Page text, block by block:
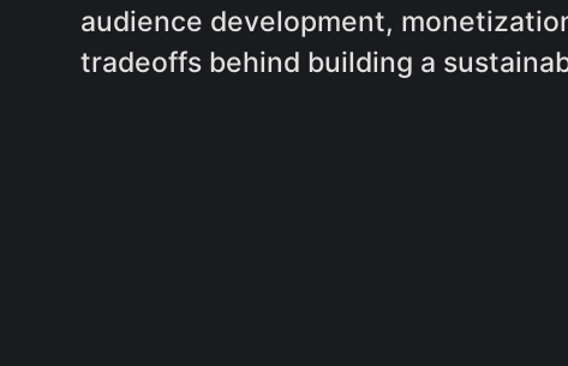
audience development,
tradeoffs behind building a